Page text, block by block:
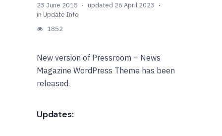
23 June 2015
updated 26 April 2023
in Update Info
1852
New version of Pressroom – News
Magazine WordPress Theme has been
released.
Updates: